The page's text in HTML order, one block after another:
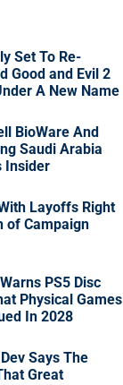
Set To Re-
Good and Evil 2
A New Name
BioWare And
Saudi Arabia
Insider
Layoffs Right
of Campaign
PS5 Disc
Physical Games
In 2028
Says The
Great